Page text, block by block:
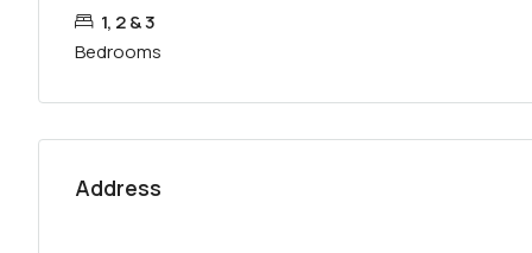
1, 2 & 3
Bedrooms
Address